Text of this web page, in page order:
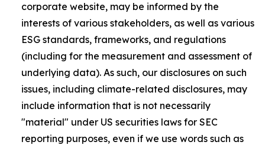
corporate website, may be informed by the
interests of various stakeholders, as well as various
ESG standards, frameworks, and regulations
(including for the measurement and assessment of
underlying data). As such, our disclosures on such
issues, including climate-related disclosures, may
include information that is not necessarily
"material" under US securities laws for SEC
reporting purposes, even if we use words such as